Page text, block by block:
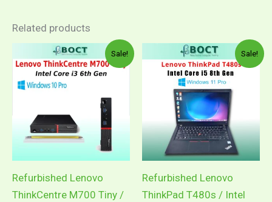
Related products
Sale!
Refurbished Lenovo
ThinkCentre M700 Tiny /
Sale!
Refurbished Lenovo
ThinkPad T480s / Intel